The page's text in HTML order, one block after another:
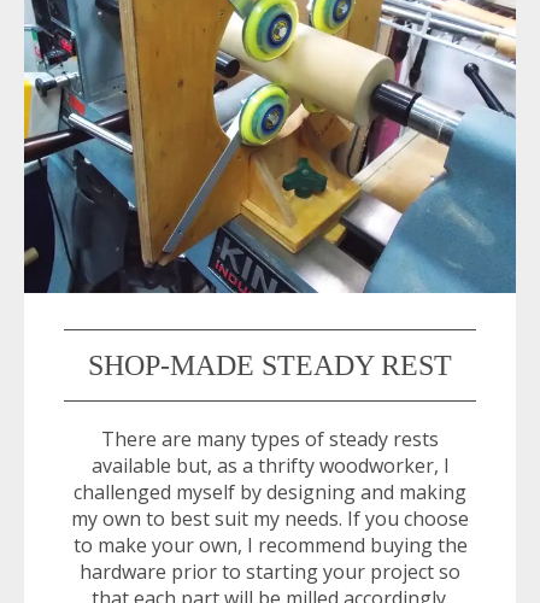
SHOP-MADE STEADY REST
There are many types of steady rests
available but, as a thrifty woodworker, I
challenged myself by designing and making
my own to best suit my needs. If you choose
to make your own, I recommend buying the
hardware prior to starting your project so